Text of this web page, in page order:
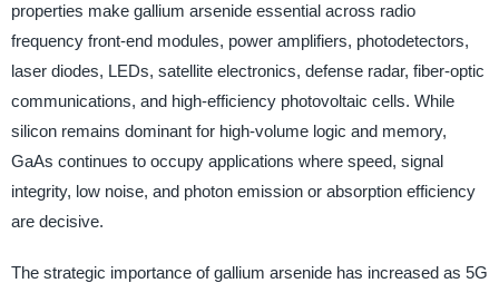
properties make gallium arsenide essential across radio
frequency front-end modules, power amplifiers, photodetectors,
laser diodes, LEDs, satellite electronics, defense radar, fiber-optic
communications, and high-efficiency photovoltaic cells. While
silicon remains dominant for high-volume logic and memory,
GaAs continues to occupy applications where speed, signal
integrity, low noise, and photon emission or absorption efficiency
are decisive.
The strategic importance of gallium arsenide has increased as 5G